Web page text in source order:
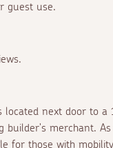
guest use.
located next door to
builder's merchant.
for those with